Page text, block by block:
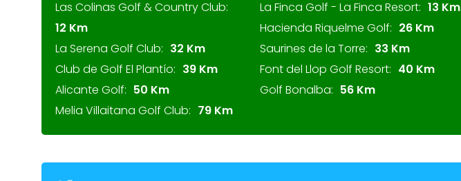
Las Colinas Golf & Country Club:
12 Km
La Finca Golf - La Finca Resort: 13 Km
Hacienda Riquelme Golf: 26 Km
La Serena Golf Club: 32 Km Saurines de la Torre: 33 Km
Club de Golf El Plantío: 39 Km Font del Llop Golf Resort: 40 Km
Alicante Golf: 50 Km Golf Bonalba: 56 Km
Melia Villaitana Golf Club: 79 Km